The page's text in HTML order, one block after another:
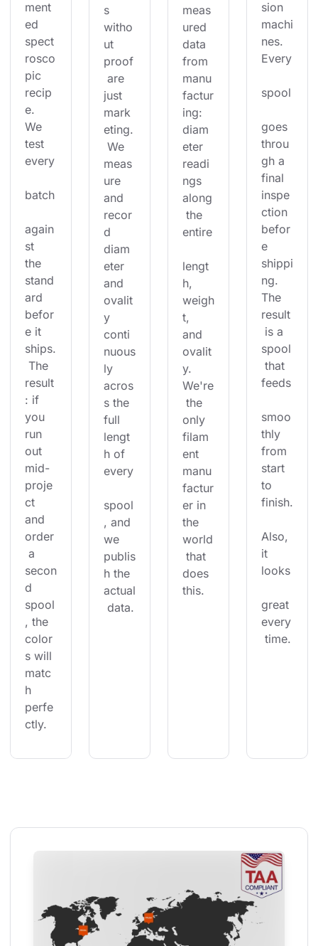
ment
ed
spect
rosco
pic
recip
e.
We
test
every
batch
again
st
the
stand
ard
befor
e it
ships.
The
result
: if
you
run
out
mid-
proje
ct
and
order
a
secon
d
spool
, the
color
s will
matc
h
perfe
ctly.
s
witho
ut
proof
are
just
mark
eting.
We
meas
ure
and
recor
d
diam
eter
and
ovalit
y
conti
nuous
ly
acros
s the
full
lengt
h of
every
spool
, and
we
publis
h the
actual
data.
meas
ured
data
from
manu
factur
ing:
diam
eter
readi
ngs
along
the
entire
lengt
h,
weigh
t,
and
ovalit
y.
We're
the
only
filam
ent
manu
factur
er in
the
world
that
does
this.
sion
machi
nes.
Every
spool
goes
throu
gh a
final
inspe
ction
befor
e
shippi
ng.
The
result
is a
spool
that
feeds
smoo
thly
from
start
to
finish.
Also,
it
looks
great
every
time.